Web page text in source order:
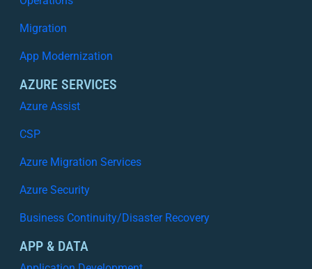
Migration
App Modernization
AZURE SERVICES
Azure Assist
CSP
Azure Migration Services
Azure Security
Business Continuity/Disaster Recovery
APP & DATA